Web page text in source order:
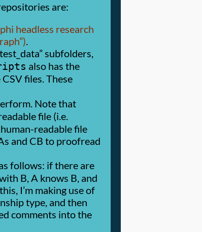
are:
headless research
).
test_data subfolders,
also has the
files. These
Note that
file (i.e.
readable file
and CB to proofread
follows: if there are
B, A knows B, and
I’m making use of
type, and then
comments into the